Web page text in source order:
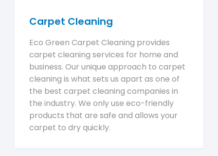
Carpet Cleaning
Eco Green Carpet Cleaning provides
carpet cleaning services for home and
business. Our unique approach to carpet
cleaning is what sets us apart as one of
the best carpet cleaning companies in
the industry. We only use eco-friendly
products that are safe and allows your
carpet to dry quickly.